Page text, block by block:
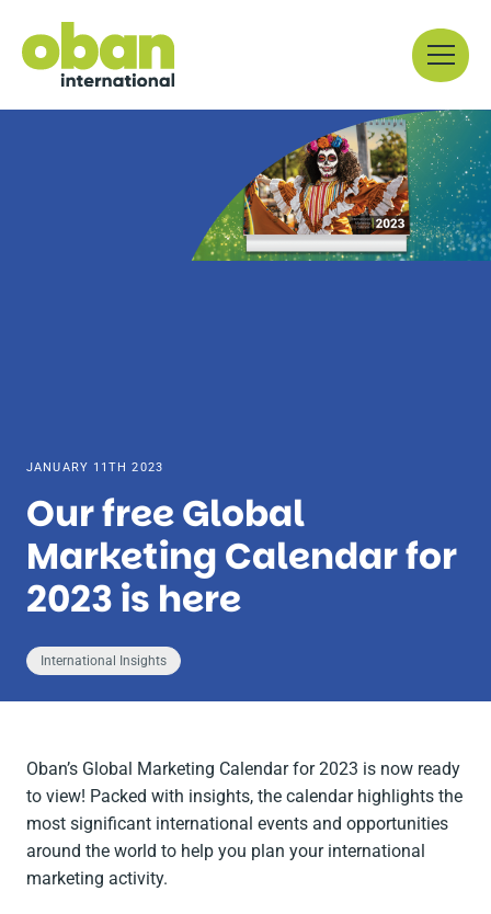
content
Menu
JANUARY 11TH 2023
Our free Global
Marketing Calendar for
2023 is here
International Insights
Oban’s Global Marketing Calendar for 2023 is now ready
to view! Packed with insights, the calendar highlights the
most significant international events and opportunities
around the world to help you plan your international
marketing activity.